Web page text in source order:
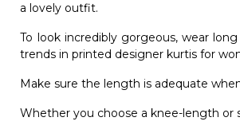
a lovely outfit.
To look incredibly gorgeous, wear
trends in printed designer kurtis for
Make sure the length is adequate
Whether you choose a knee-length or